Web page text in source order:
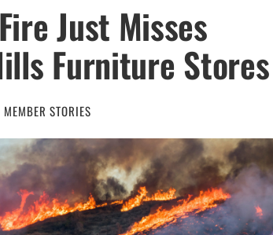
Just Misses
Furniture Stores
MEMBER STORIES